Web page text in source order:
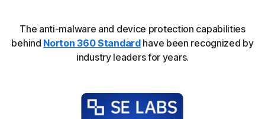
The anti-malware and device protection capabilities
behind Norton 360 Standardhave been recognized by
industry leaders for years.